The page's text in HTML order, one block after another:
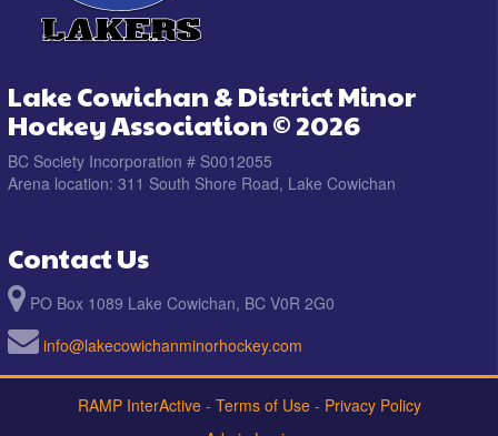
Lake Cowichan & District Minor
Hockey Association © 2026
BC Society Incorporation # S0012055
Arena location: 311 South Shore Road, Lake Cowichan
Contact Us
PO Box 1089 Lake Cowichan, BC V0R 2G0
info@lakecowichanminorhockey.com
RAMP InterActive- Terms of Use- Privacy Policy